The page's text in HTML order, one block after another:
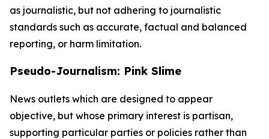
as journalistic, but not adhering to journalistic
standards such as accurate, factual and balanced
reporting, or harm limitation.
Pseudo-Journalism: Pink Slime
News outlets which are designed to appear
objective, but whose primary interest is partisan,
supporting particular parties or policies rather than